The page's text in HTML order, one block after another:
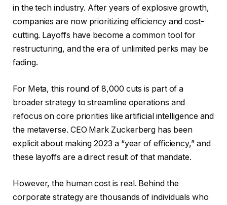
in the tech industry. After years of explosive growth,
companies are now prioritizing efficiency and cost-
cutting. Layoffs have become a common tool for
restructuring, and the era of unlimited perks may be
fading.
For Meta, this round of 8,000 cuts is part of a
broader strategy to streamline operations and
refocus on core priorities like artificial intelligence and
the metaverse. CEO Mark Zuckerberg has been
explicit about making 2023 a “year of efficiency,” and
these layoffs are a direct result of that mandate.
However, the human cost is real. Behind the
corporate strategy are thousands of individuals who